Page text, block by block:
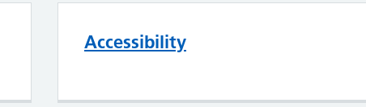
Accessibility